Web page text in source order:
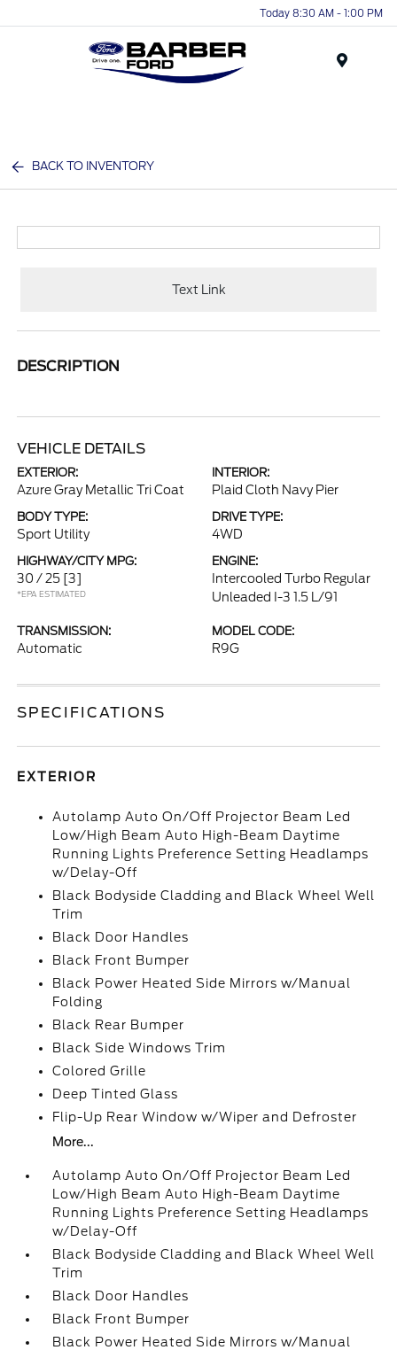
Today 8:30 AM - 1:00 PM
BACK TO INVENTORY
Text Link
DESCRIPTION
VEHICLE DETAILS
EXTERIOR:
Azure Gray Metallic Tri Coat
INTERIOR:
Plaid Cloth Navy Pier
BODY TYPE:
Sport Utility
DRIVE TYPE:
4WD
HIGHWAY/CITY MPG:
30 / 25 [3]
*EPA ESTIMATED
ENGINE:
Intercooled Turbo Regular
Unleaded I-3 1.5 L/91
TRANSMISSION:
Automatic
MODEL CODE:
R9G
SPECIFICATIONS
EXTERIOR
Autolamp Auto On/Off Projector Beam Led
Low/High Beam Auto High-Beam Daytime
Running Lights Preference Setting Headlamps
w/Delay-Off
Black Bodyside Cladding and Black Wheel Well
Trim
Black Door Handles
Black Front Bumper
Black Power Heated Side Mirrors w/Manual
Folding
Black Rear Bumper
Black Side Windows Trim
Colored Grille
Deep Tinted Glass
Flip-Up Rear Window w/Wiper and Defroster
More...
Autolamp Auto On/Off Projector Beam Led
Low/High Beam Auto High-Beam Daytime
Running Lights Preference Setting Headlamps
w/Delay-Off
Black Bodyside Cladding and Black Wheel Well
Trim
Black Door Handles
Black Front Bumper
Black Power Heated Side Mirrors w/Manual